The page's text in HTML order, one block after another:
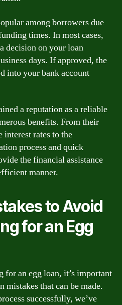
among borrowers due
times. In most cases,
decision on your loan
days. If approved, the
into your bank account
a reputation as a reliable
benefits. From their
rates to the
process and quick
the financial assistance
manner.
to Avoid
for an Egg
for an egg loan, it’s important
mistakes that can be made.
successfully, we’ve